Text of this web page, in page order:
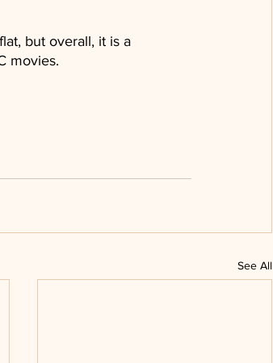
but overall, it is a
movies.
See All